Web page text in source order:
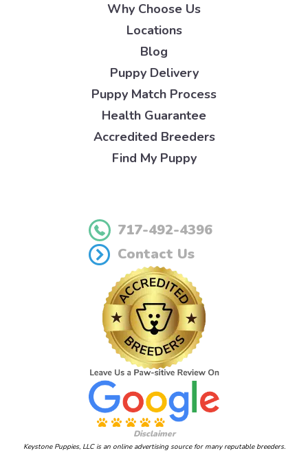
Why Choose Us
Locations
Blog
Puppy Delivery
Puppy Match Process
Health Guarantee
Accredited Breeders
Find My Puppy
717-492-4396
Contact Us
Disclaimer
Keystone Puppies, LLC is an online advertising source for many reputable breeders.